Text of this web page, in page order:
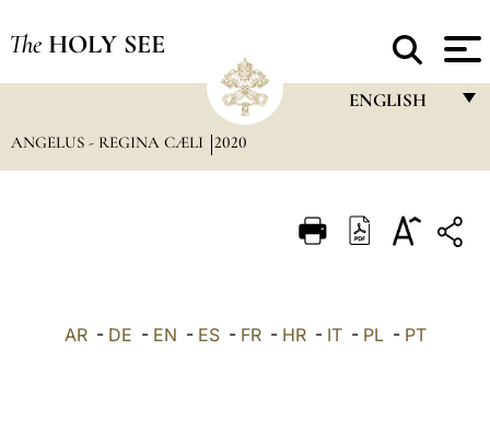
The HOLY SEE
ENGLISH
ITALIANO
ANGELUS - REGINA CÆLI 2020
AR- DE - EN - ES- FR- HR- IT- PL- PT